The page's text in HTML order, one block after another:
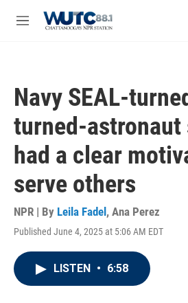
M
Navy SEAL-
turned-astronaut
had a clear
serve others
NPR | By Leila Fadel , Ana Perez
Published June 4, 2025 at 5:06 AM EDT
LISTEN • 6:58